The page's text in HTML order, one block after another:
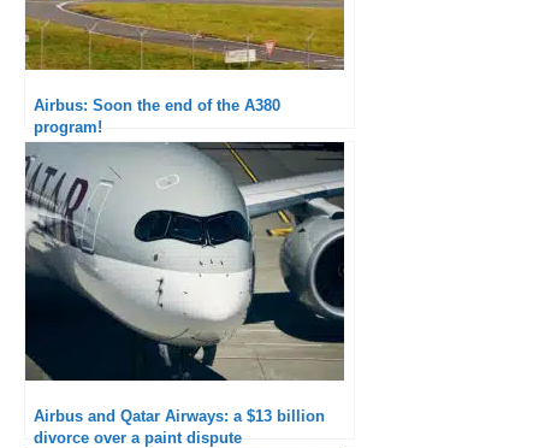
Airbus: Soon the end of the A380
program!
Airbus and Qatar Airways: a $13 billion
divorce over a paint dispute